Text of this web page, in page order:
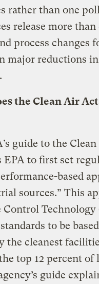
rather than one
release more
process changes
major reductions
the Clean Air
guide to the
to first set
based
sources.” This
to be
the cleanest
top 12 percent
guide